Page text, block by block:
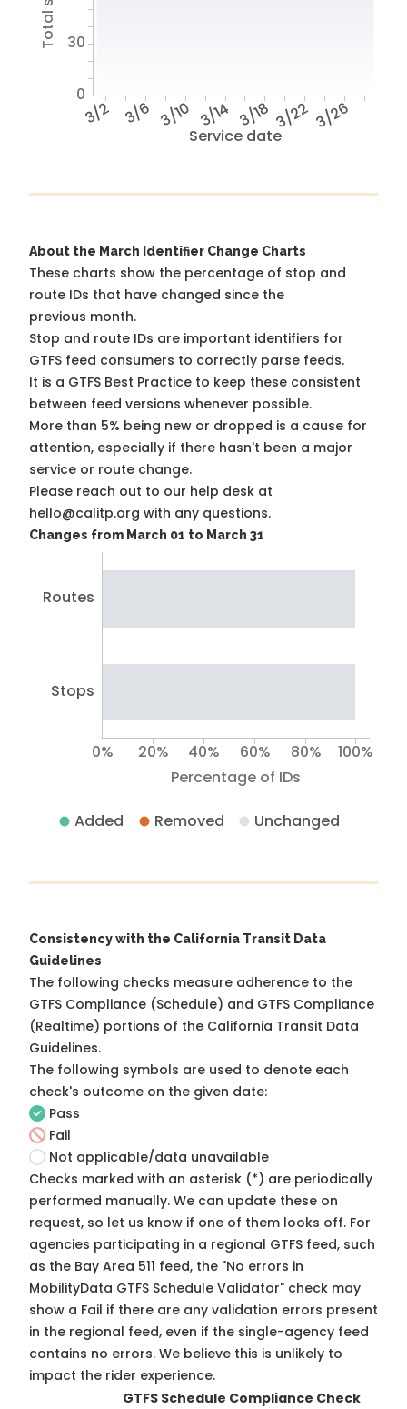
Service date
3/2 3/6 3/10 3/14 3/18 3/22 3/26
0
30
About the March Identifier Change Charts
These charts show the percentage of stop and
route IDs that have changed since the
previous month.
Stop and route IDs are important identifiers for
GTFS feed consumers to correctly parse feeds.
It is a GTFS Best Practice to keep these consistent
between feed versions whenever possible.
More than 5% being new or dropped is a cause for
attention, especially if there hasn't been a major
service or route change.
Please reach out to our help desk at
hello@calitp.org with any questions.
Changes from March 01 to March 31
Routes
Stops
Percentage of IDs
0% 20% 40% 60% 80% 100%
Added Removed Unchanged
Consistency with the California Transit Data
Guidelines
The following checks measure adherence to the
GTFS Compliance (Schedule) and GTFS Compliance
(Realtime) portions of the California Transit Data
Guidelines.
The following symbols are used to denote each
check's outcome on the given date:
Pass
Fail
Not applicable/data unavailable
Checks marked with an asterisk (*) are periodically
performed manually. We can update these on
request, so let us know if one of them looks off. For
agencies participating in a regional GTFS feed, such
as the Bay Area 511 feed, the "No errors in
MobilityData GTFS Schedule Validator" check may
show a Fail if there are any validation errors present
in the regional feed, even if the single-agency feed
contains no errors. We believe this is unlikely to
impact the rider experience.
GTFS Schedule Compliance Check